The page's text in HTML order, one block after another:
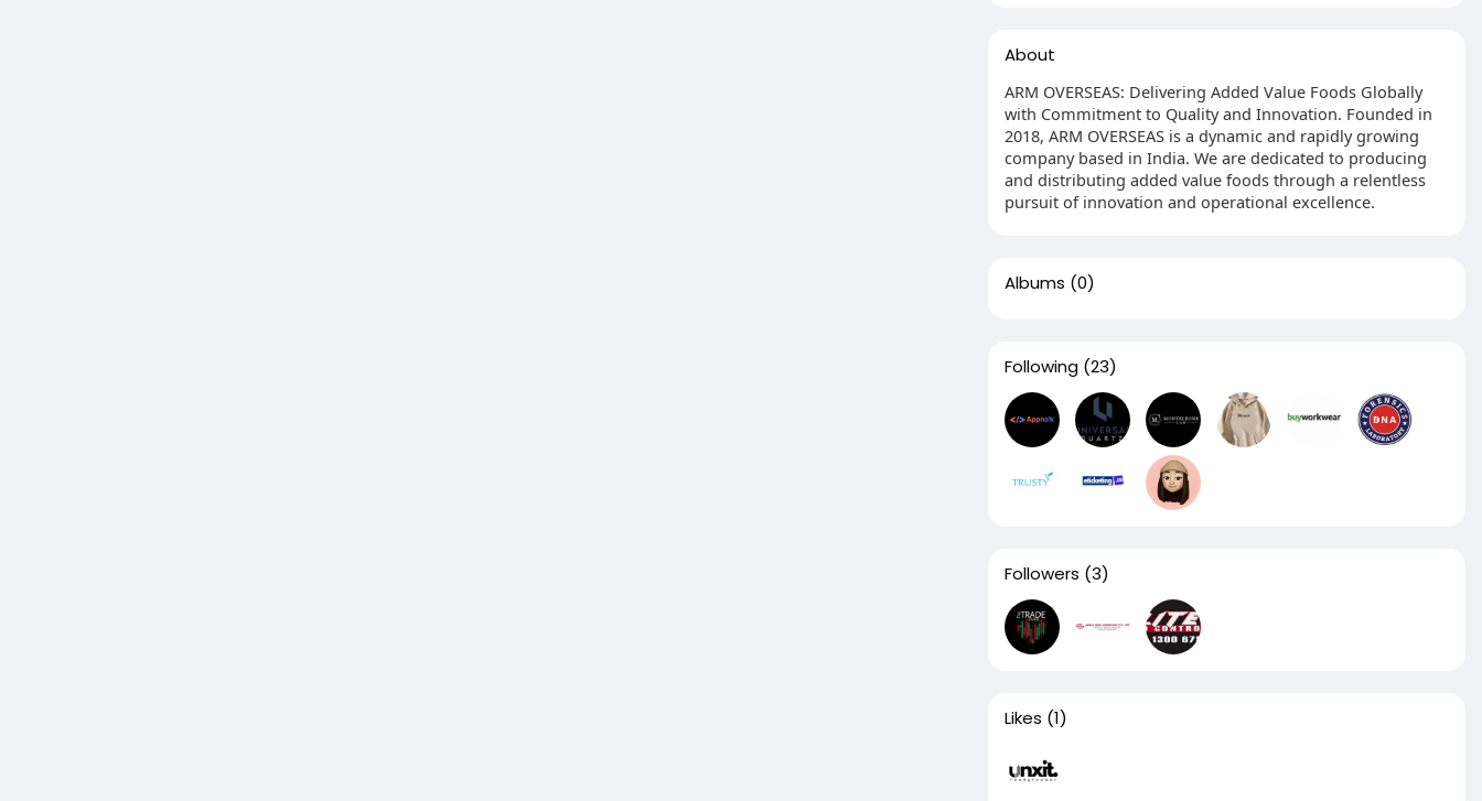
About
ARM OVERSEAS: Delivering Added Value Foods Globally
with Commitment to Quality and Innovation. Founded in
2018, ARM OVERSEAS is a dynamic and rapidly growing
company based in India. We are dedicated to producing
and distributing added value foods through a relentless
pursuit of innovation and operational excellence.
Albums (0)
Following (23)
Followers (3)
Likes (1)